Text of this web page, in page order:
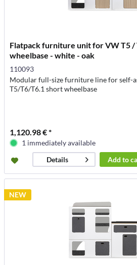
Flatpack furniture unit for VW T5 /
wheelbase - white - oak
110093
Modular full-size furniture line for self-
T5/T6/T6.1 short wheelbase
1,120.98 € *
1 immediately available
Details
Add to
NEW